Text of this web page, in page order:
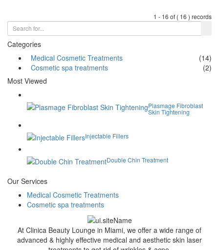
1 - 16 of ( 16 ) records
Categories
Medical Cosmetic Treatments
(14)
Cosmetic spa treatments
(2)
Most Viewed
Plasmage Fibroblast
Skin Tightening
Injectable Fillers
Double Chin Treatment
Our Services
Medical Cosmetic Treatments
Cosmetic spa treatments
At Clinica Beauty Lounge in Miami, we offer a wide range of
advanced & highly effective medical and aesthetic skin laser